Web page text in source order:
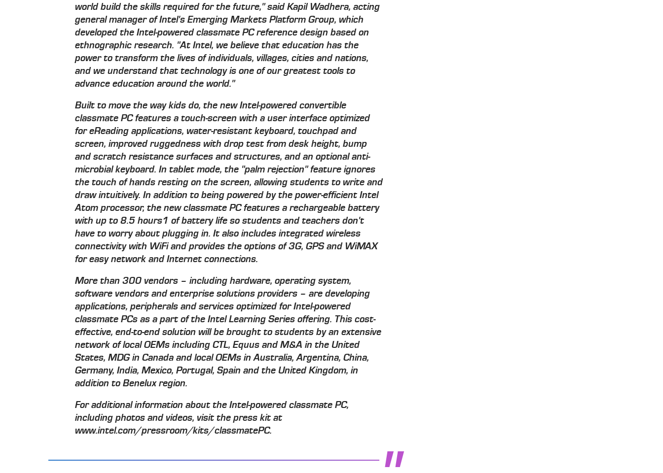
world build the skills required for the future," said Kapil Wadhera, acting
general manager of Intel's Emerging Markets Platform Group, which
developed the Intel-powered classmate PC reference design based on
ethnographic research. "At Intel, we believe that education has the
power to transform the lives of individuals, villages, cities and nations,
and we understand that technology is one of our greatest tools to
advance education around the world."
Built to move the way kids do, the new Intel-powered convertible
classmate PC features a touch-screen with a user interface optimized
for eReading applications, water-resistant keyboard, touchpad and
screen, improved ruggedness with drop test from desk height, bump
and scratch resistance surfaces and structures, and an optional anti-
microbial keyboard. In tablet mode, the "palm rejection" feature ignores
the touch of hands resting on the screen, allowing students to write and
draw intuitively. In addition to being powered by the power-efficient Intel
Atom processor, the new classmate PC features a rechargeable battery
with up to 8.5 hours1 of battery life so students and teachers don't
have to worry about plugging in. It also includes integrated wireless
connectivity with WiFi and provides the options of 3G, GPS and WiMAX
for easy network and Internet connections.
More than 300 vendors – including hardware, operating system,
software vendors and enterprise solutions providers – are developing
applications, peripherals and services optimized for Intel-powered
classmate PCs as a part of the Intel Learning Series offering. This cost-
effective, end-to-end solution will be brought to students by an extensive
network of local OEMs including CTL, Equus and M&A in the United
States, MDG in Canada and local OEMs in Australia, Argentina, China,
Germany, India, Mexico, Portugal, Spain and the United Kingdom, in
addition to Benelux region.
For additional information about the Intel-powered classmate PC,
including photos and videos, visit the press kit at
www.intel.com/pressroom/kits/classmatePC.